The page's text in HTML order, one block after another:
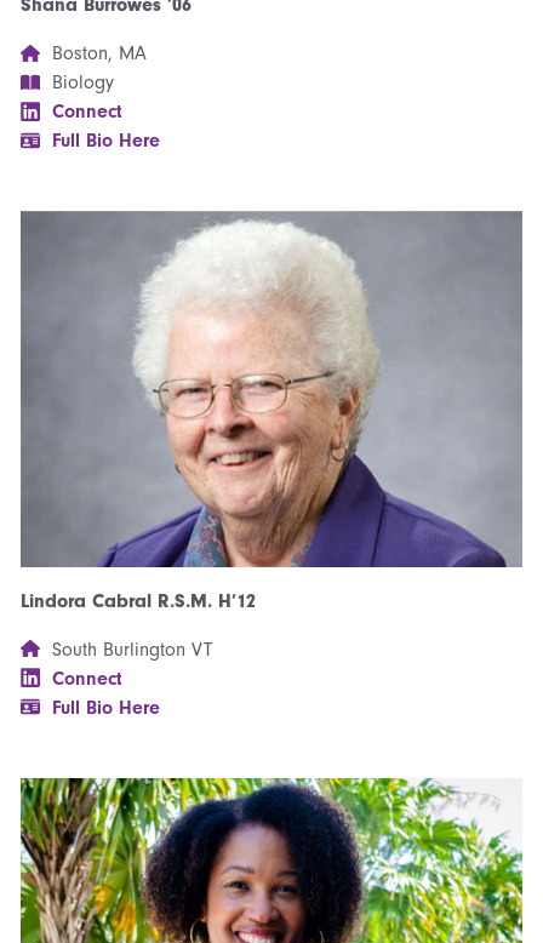
Shana Burrowes ’06
Boston, MA
Biology
Connect
Full Bio Here
Lindora Cabral R.S.M. H’12
South Burlington VT
Connect
Full Bio Here